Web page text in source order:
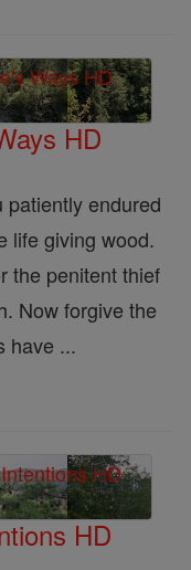
HD
patiently endured
life giving wood.
the penitent thief
Now forgive the
have ...
HD